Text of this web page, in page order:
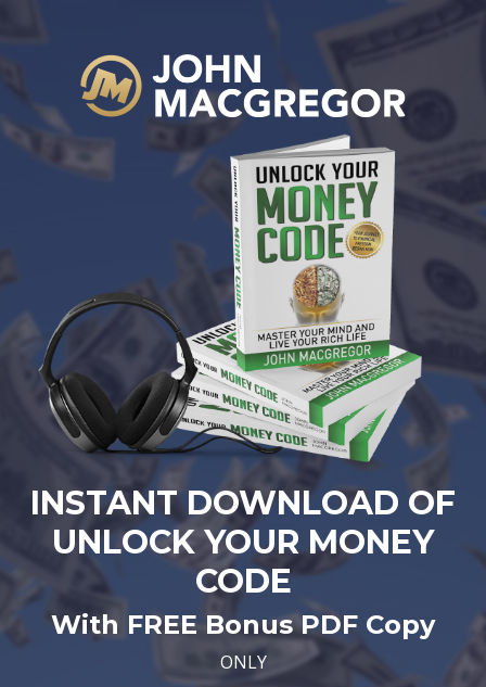
INSTANT DOWNLOAD OF
UNLOCK YOUR MONEY
CODE
With FREE Bonus PDF Copy
ONLY